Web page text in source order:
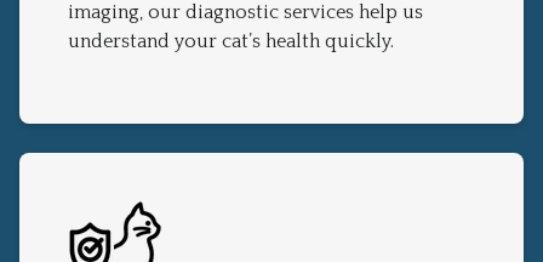
imaging, our diagnostic services help us
understand your cat’s health quickly.